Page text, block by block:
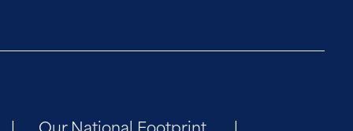
Our National Footprint